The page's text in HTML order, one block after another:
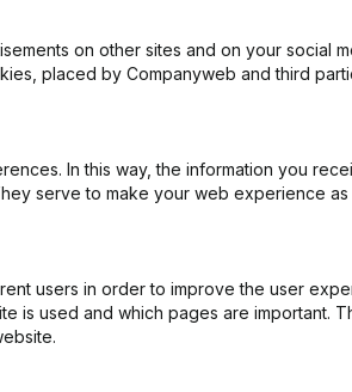
on other sites and on your social
placed by Companyweb and third
In this way, the information you
serve to make your web experience as
users in order to improve the user
is used and which pages are important.
information Compliance &